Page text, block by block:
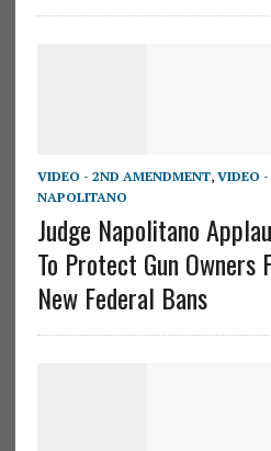
VIDEO - 2ND AMENDMENT, VIDEO -
NAPOLITANO
Judge Napolitano
To Protect Gun Owners
New Federal Bans